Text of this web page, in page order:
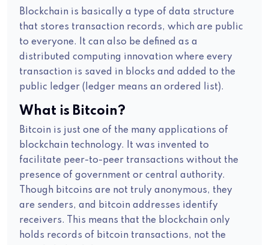
Blockchain is basically a type of data structure
that stores transaction records, which are public
to everyone. It can also be defined as a
distributed computing innovation where every
transaction is saved in blocks and added to the
public ledger (ledger means an ordered list).
What is Bitcoin?
Bitcoin is just one of the many applications of
blockchain technology. It was invented to
facilitate peer-to-peer transactions without the
presence of government or central authority.
Though bitcoins are not truly anonymous, they
are senders, and bitcoin addresses identify
receivers. This means that the blockchain only
holds records of bitcoin transactions, not the